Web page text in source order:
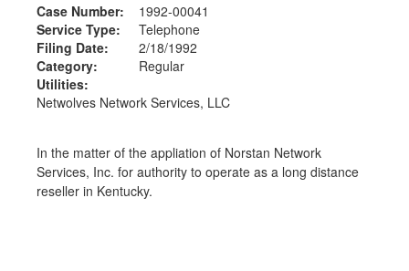
Case Number:
1992-00041
Service Type:
Telephone
Filing Date:
2/18/1992
Category:
Regular
Utilities:
Netwolves Network Services, LLC
In the matter of the appliation of Norstan Network
Services, Inc. for authority to operate as a long distance
reseller in Kentucky.